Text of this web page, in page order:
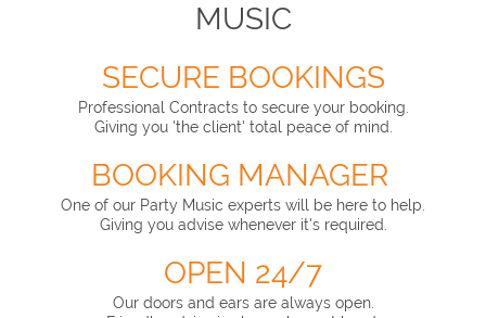
MUSIC
SECURE BOOKINGS
Professional Contracts to secure your booking.
Giving you 'the client' total peace of mind.
BOOKING MANAGER
One of our Party Music experts will be here to help.
Giving you advise whenever it's required.
OPEN 24/7
Our doors and ears are always open.